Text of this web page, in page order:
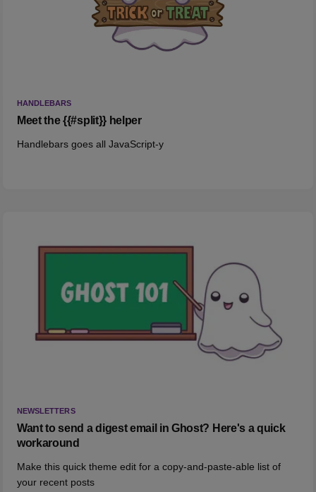
HANDLEBARS
Meet the {{#split}} helper
Handlebars goes all JavaScript-y
NEWSLETTERS
Want to send a digest email in Ghost? Here's a quick
workaround
Make this quick theme edit for a copy-and-paste-able list of
your recent posts